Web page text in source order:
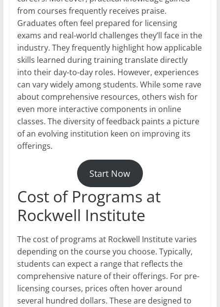
from courses frequently receives praise.
Graduates often feel prepared for licensing
exams and real-world challenges they’ll face in the
industry. They frequently highlight how applicable
skills learned during training translate directly
into their day-to-day roles. However, experiences
can vary widely among students. While some rave
about comprehensive resources, others wish for
even more interactive components in online
classes. The diversity of feedback paints a picture
of an evolving institution keen on improving its
offerings.
Start Now
Cost of Programs at
Rockwell Institute
The cost of programs at Rockwell Institute varies
depending on the course you choose. Typically,
students can expect a range that reflects the
comprehensive nature of their offerings. For pre-
licensing courses, prices often hover around
several hundred dollars. These are designed to